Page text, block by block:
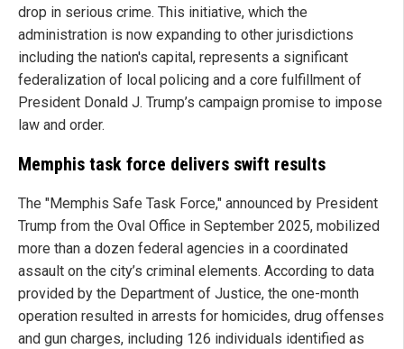
drop in serious crime. This initiative, which the
administration is now expanding to other jurisdictions
including the nation's capital, represents a significant
federalization of local policing and a core fulfillment of
President Donald J. Trump’s campaign promise to impose
law and order.
Memphis task force delivers swift results
The "Memphis Safe Task Force," announced by President
Trump from the Oval Office in September 2025, mobilized
more than a dozen federal agencies in a coordinated
assault on the city’s criminal elements. According to data
provided by the Department of Justice, the one-month
operation resulted in arrests for homicides, drug offenses
and gun charges, including 126 individuals identified as